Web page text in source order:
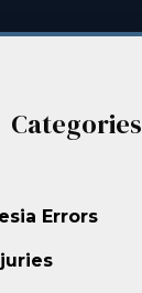
Categories
Errors